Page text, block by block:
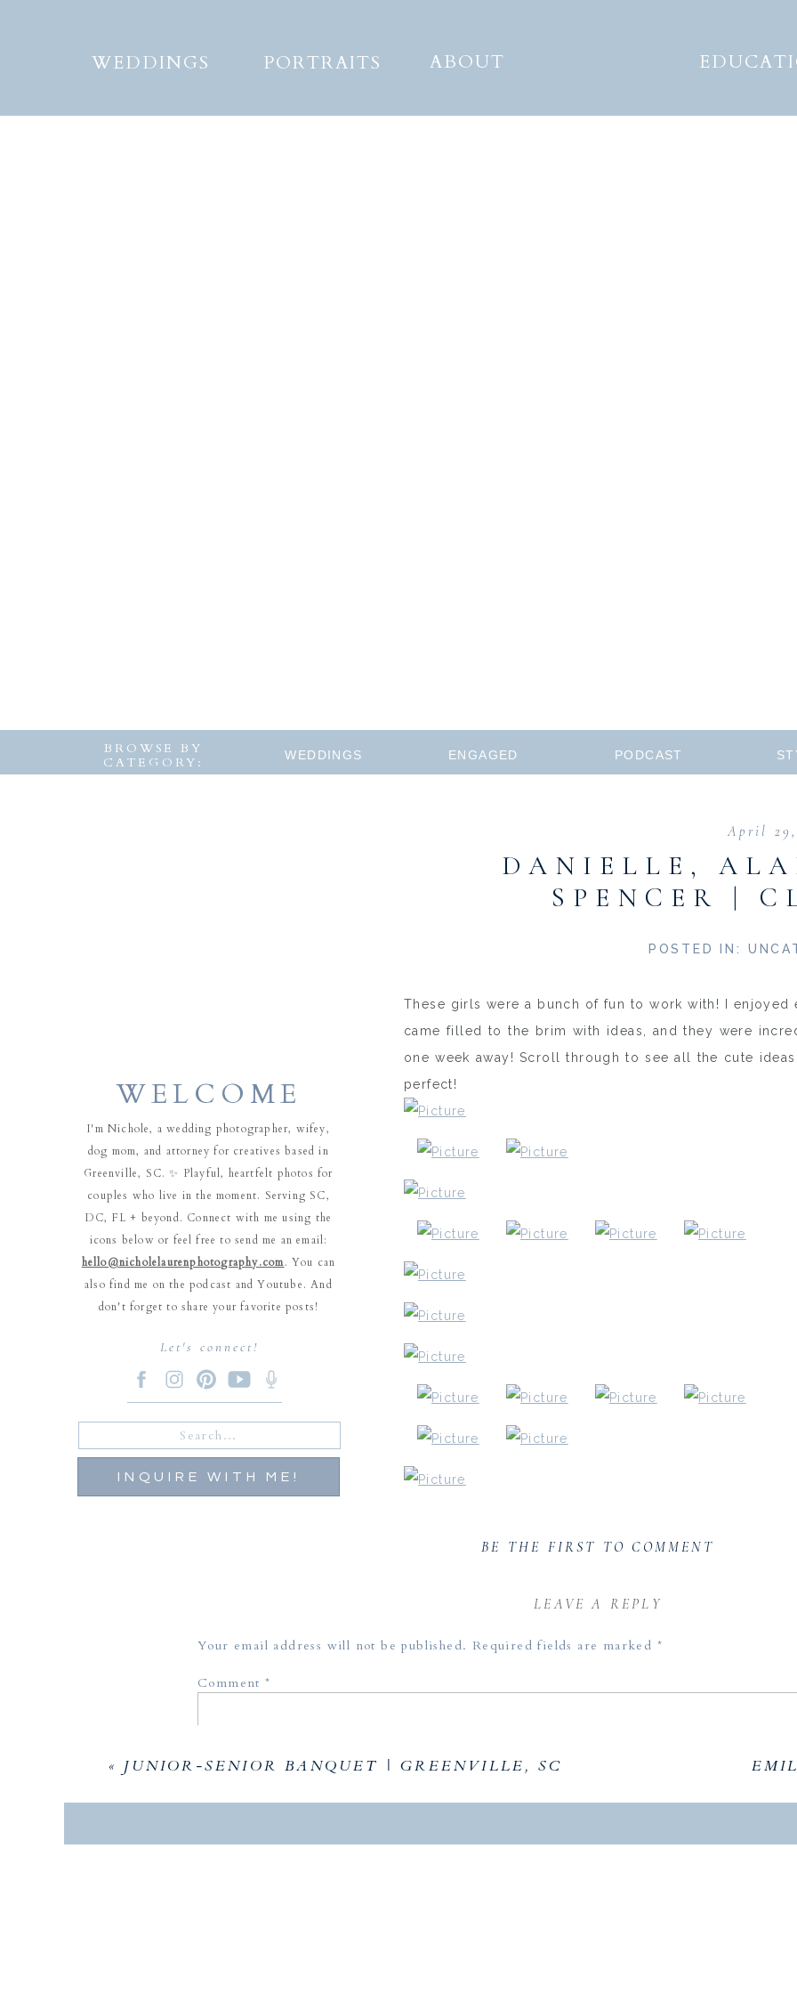
ABOUT
WEDDINGS PORTRAITS
I'm Nichole, a wedding photographer, wifey,
dog mom, and attorney for creatives based in
Greenville, SC. ✨ Playful, heartfelt photos for
couples who live in the moment. Serving SC,
DC, FL + beyond. Connect with me using the
icons below or feel free to send me an email:
hello@nicholelaurenphotography.com. You can
also find me on the podcast and Youtube. And
don't forget to share your favorite posts!
WELCOME
BROWSE BY
CATEGORY:
WEDDINGS ENGAGED PODCAST
Let's connect!
INQUIRE WITH ME!
These girls were a bunch of fun to work with! I
came filled to the brim with ideas, and they were
one week away! Scroll through to see all the cute
perfect!
Clemson Senior Friends
Kit’s Lake Portraits
POSTED IN:
April 29,
DANIELLE,
SPENCER |
BE THE FIRST TO COMMENT
LEAVE A REPLY
Your email address will not be published. Required fields are marked *
Comment*
« JUNIOR-SENIOR BANQUET | GREENVILLE, SC